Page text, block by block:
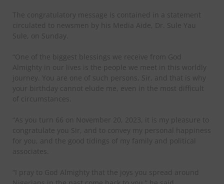
The congratulatory message is contained in a statement
circulated to newsmen by his Media Aide, Dr. Sule Yau
Sule, on Sunday.
“One of the biggest blessings we receive from God
Almighty in our lives is the people we meet in this worldly
journey. You are one of such persons, Sir, and that is why
your birthday cannot elude me, even in the most difficult
of circumstances.
“As you turn 66 on November 20, 2023, it is my pleasure to
congratulate you Sir, and to convey my personal happiness
for you, and the good tidings of my family and political
associates.
“I pray to God Almighty that the joys you spread around